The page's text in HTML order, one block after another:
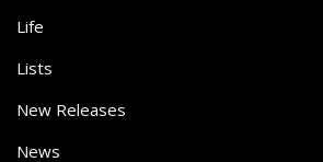
Life
Lists
New Releases
News